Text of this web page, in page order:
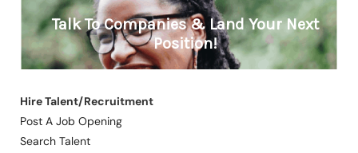
Hire Talent/Recruitment
Post A Job Opening
Search Talent